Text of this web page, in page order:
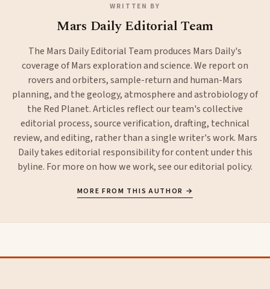
WRITTEN BY
Mars Daily Editorial Team
The Mars Daily Editorial Team produces Mars Daily's
coverage of Mars exploration and science. We report on
rovers and orbiters, sample-return and human-Mars
planning, and the geology, atmosphere and astrobiology of
the Red Planet. Articles reflect our team's collective
editorial process, source verification, drafting, technical
review, and editing, rather than a single writer's work. Mars
Daily takes editorial responsibility for content under this
byline. For more on how we work, see oureditorial policy.
MORE FROM THIS AUTHOR →